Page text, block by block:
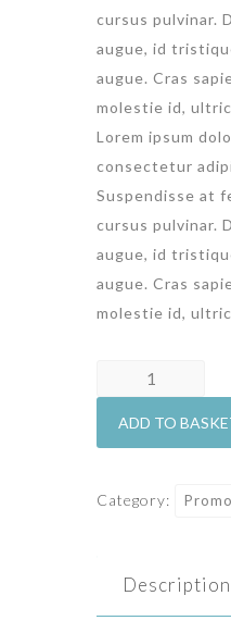
cursus pulvinar.
augue, id
augue. Cras
molestie id,
Lorem ipsum
consectetur
Suspendisse at
cursus pulvinar.
augue, id
augue. Cras
molestie id,
Honeymoon
quantity
ADD TO
Category:
Description